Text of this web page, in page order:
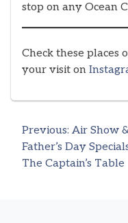
stop on any Ocean
Check these places
your visit on
Post
navigation
Previous: Air Show
Father’s Day
The Captain’s Table